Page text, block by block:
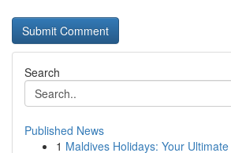
Search
Published News
1 Maldives Holidays: Your